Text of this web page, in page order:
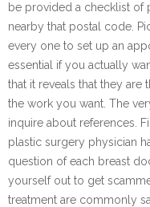
be provided a checklist
nearby that postal code.
every one to set up an
essential if you actually
that it reveals that they
the work you want. The
inquire about references.
plastic surgery physician
question of each breast
yourself out to get
treatment are commonly